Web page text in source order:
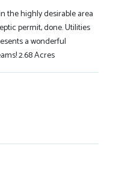
the highly desirable area
permit, done. Utilities
a wonderful
2.68 Acres